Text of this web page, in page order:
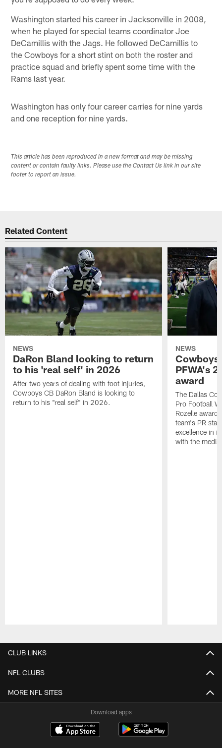
Washington started his career in Jacksonville in 2008,
when he played for special teams coordinator Joe
DeCamillis with the Jags. He followed DeCamillis to
the Cowboys for a short stint on both the roster and
practice squad and briefly spent some time with the
Rams last year.
Washington has only four career carries for nine yards
and one reception for nine yards.
This article has been reproduced in a new format and may be missing
content or contain faulty links. Please use the Contact Us link in our site
footer to report an issue.
Related Content
NEWS
DaRon Bland looking to return
to his 'real self' in 2026
After two years of dealing with foot injuries,
Cowboys CB DaRon Bland is looking to
return to his "real self" in 2026.
NEWS
Cowboys
PFWA's
award
The Dallas
Pro Football
Rozelle
team's PR
excellence in
with the media.
CLUB LINKS
NFL CLUBS
MORE NFL SITES
Download apps